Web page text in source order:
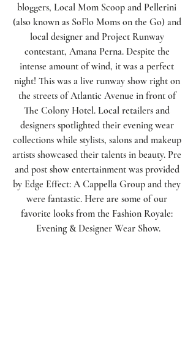
bloggers, Local Mom Scoop and Pellerini
(also known as SoFlo Moms on the Go) and
local designer and Project Runway
contestant, Amana Perna. Despite the
intense amount of wind, it was a perfect
night! This was a live runway show right on
the streets of Atlantic Avenue in front of
The Colony Hotel. Local retailers and
designers spotlighted their evening wear
collections while stylists, salons and makeup
artists showcased their talents in beauty. Pre
and post show entertainment was provided
by Edge Effect: A Cappella Group and they
were fantastic. Here are some of our
favorite looks from the Fashion Royale:
Evening & Designer Wear Show.